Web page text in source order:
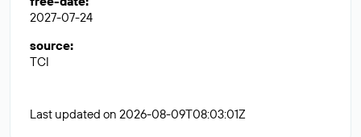
2027-07-24
source:
TCI
Last updated on 2026-08-09T08:03:01Z